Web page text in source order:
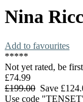
Nina
Add to favourites
*****
Not yet rated, be
£74.99
£199.00 Save
Use code